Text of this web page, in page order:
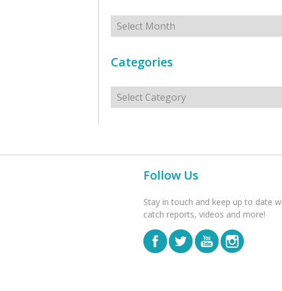
Archives
Categories
Categories
Follow Us
Stay in touch and keep up to date
catch reports, videos and more!